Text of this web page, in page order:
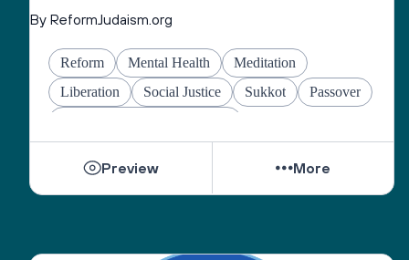
By ReformJudaism.org
Reform Mental Health
Meditation
Liberation
Social Justice Sukkot
Passover
Preview More